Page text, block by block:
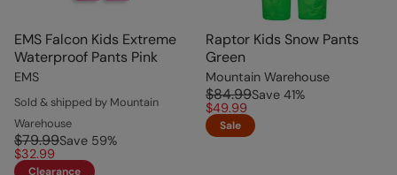
EMS Falcon Kids Extreme
Waterproof Pants Pink
EMS
Sold & shipped by Mountain
Warehouse
$79.99Save 59%
$32.99
Clearance
Raptor Kids Snow Pants
Green
Mountain Warehouse
$84.99Save 41%
$49.99
Sale